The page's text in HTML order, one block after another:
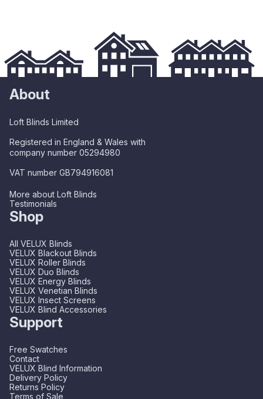
About
Loft Blinds Limited
Registered in England & Wales with
company number 05294980
VAT number GB794916081
More about Loft Blinds
Testimonials
Shop
All VELUX Blinds
VELUX Blackout Blinds
VELUX Roller Blinds
VELUX Duo Blinds
VELUX Energy Blinds
VELUX Venetian Blinds
VELUX Insect Screens
VELUX Blind Accessories
Support
Free Swatches
Contact
VELUX Blind Information
Delivery Policy
Returns Policy
Terms of Sale